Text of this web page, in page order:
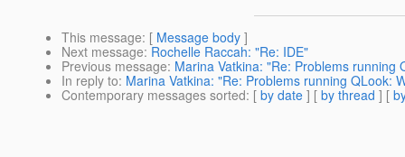
This message: [ Message body ]
Next message: Rochelle Raccah: "Re: IDE"
Previous message: Marina Vatkina: "Re: Problems running
In reply to: Marina Vatkina: "Re: Problems running QLook:
Contemporary messages sorted: [ by date ] [ by thread ] [